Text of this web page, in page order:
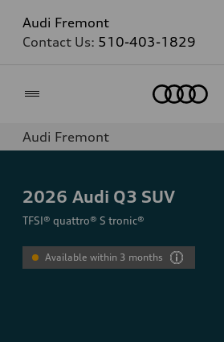
Audi Fremont
Contact Us: 510-403-1829
Audi Fremont
2026 Audi Q3 SUV
TFSI® quattro® S tronic®
Available within 3 months